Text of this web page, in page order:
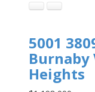
5001
Burnaby
Heights